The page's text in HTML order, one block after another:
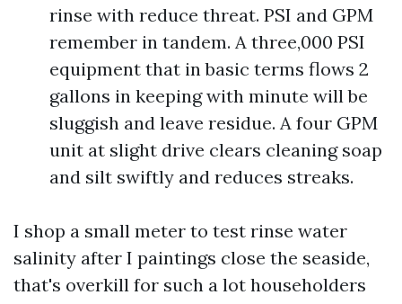
rinse with reduce threat. PSI and GPM
remember in tandem. A three,000 PSI
equipment that in basic terms flows 2
gallons in keeping with minute will be
sluggish and leave residue. A four GPM
unit at slight drive clears cleaning soap
and silt swiftly and reduces streaks.
I shop a small meter to test rinse water
salinity after I paintings close the seaside,
that's overkill for such a lot householders